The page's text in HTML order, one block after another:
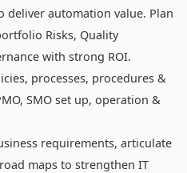
automation value. Plan
Risks, Quality
with strong ROI.
processes, procedures &
SMO set up, operation &
requirements, articulate
maps to strengthen IT